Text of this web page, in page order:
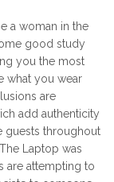
a woman in the
good study
you the most
what you wear
are
add authenticity
guests throughout
Laptop was
are attempting to